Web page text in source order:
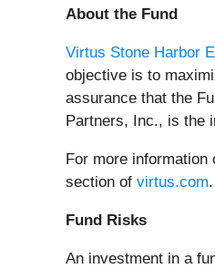
About the Fund
Virtus Stone Harbor
objective is to
assurance that the
Partners, Inc., is the
For more
section of virtus.com.
Fund Risks
An investment in a